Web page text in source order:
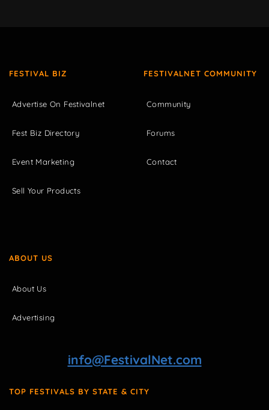
FESTIVAL BIZ
Advertise On Festivalnet
Fest Biz Directory
Event Marketing
Sell Your Products
FESTIVALNET COMMUNITY
Community
Forums
Contact
ABOUT US
About Us
Advertising
info@FestivalNet.com
TOP FESTIVALS BY STATE & CITY